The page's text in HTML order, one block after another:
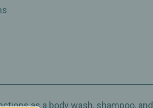
as a body wash, shampoo, and